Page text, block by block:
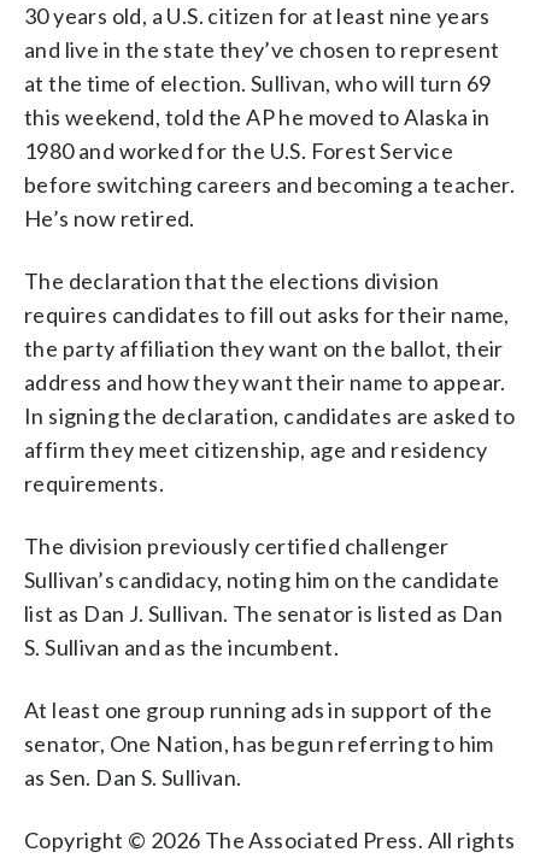
30 years old, a U.S. citizen for at least nine years
and live in the state they’ve chosen to represent
at the time of election. Sullivan, who will turn 69
this weekend, told the AP he moved to Alaska in
1980 and worked for the U.S. Forest Service
before switching careers and becoming a teacher.
He’s now retired.
The declaration that the elections division
requires candidates to fill out asks for their name,
the party affiliation they want on the ballot, their
address and how they want their name to appear.
In signing the declaration, candidates are asked to
affirm they meet citizenship, age and residency
requirements.
The division previously certified challenger
Sullivan’s candidacy, noting him on the candidate
list as Dan J. Sullivan. The senator is listed as Dan
S. Sullivan and as the incumbent.
At least one group running ads in support of the
senator, One Nation, has begun referring to him
as Sen. Dan S. Sullivan.
Copyright © 2026 The Associated Press. All rights